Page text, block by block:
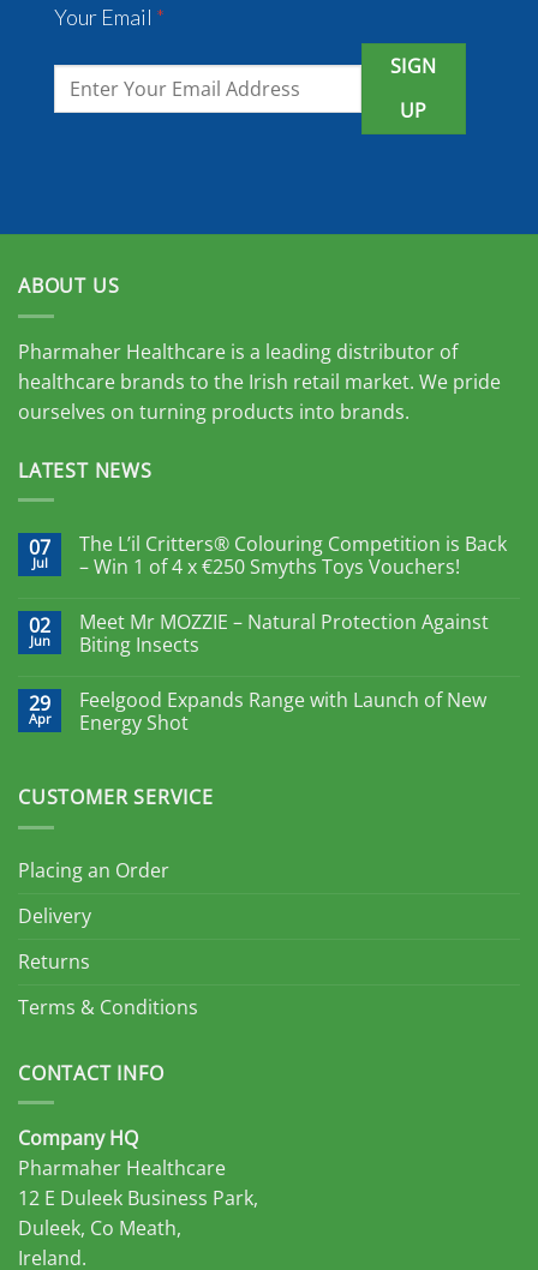
Your Email *
SIGN
UP
ABOUT US
Pharmaher Healthcare is a leading distributor of
healthcare brands to the Irish retail market. We pride
ourselves on turning products into brands.
LATEST NEWS
07
Jul
The L’il Critters® Colouring Competition is Back
– Win 1 of 4 x €250 Smyths Toys Vouchers!
02
Jun
Meet Mr MOZZIE – Natural Protection Against
Biting Insects
29
Apr
Feelgood Expands Range with Launch of New
Energy Shot
CUSTOMER SERVICE
Placing an Order
Delivery
Returns
Terms & Conditions
CONTACT INFO
Company HQ
Pharmaher Healthcare
12 E Duleek Business Park,
Duleek, Co Meath,
Ireland.